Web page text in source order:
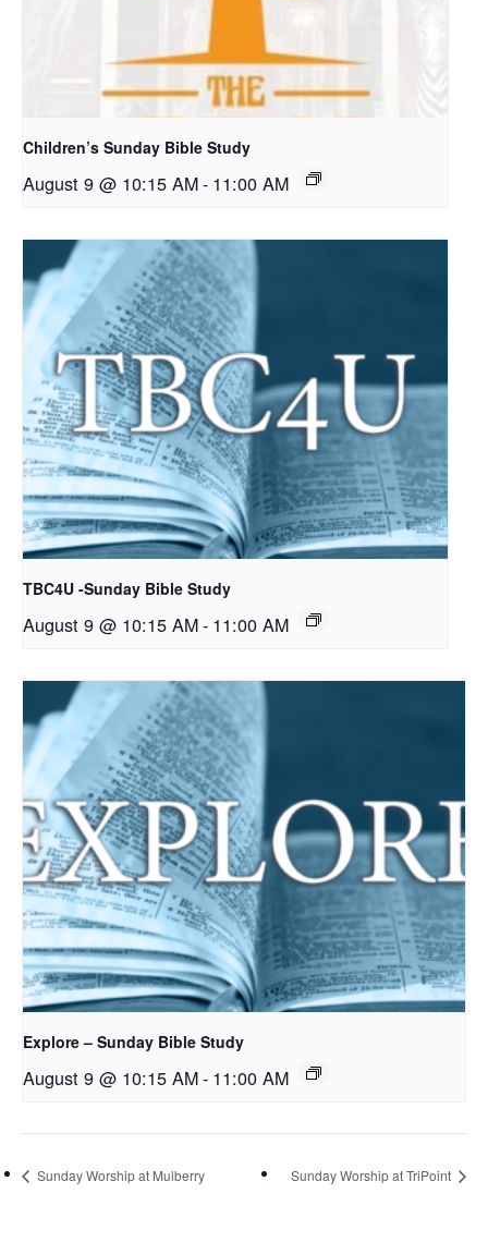
Children’s Sunday Bible Study
August 9 @ 10:15 AM- 11:00 AM
TBC4U -Sunday Bible Study
August 9 @ 10:15 AM- 11:00 AM
Explore – Sunday Bible Study
August 9 @ 10:15 AM- 11:00 AM
Sunday Worship at Mulberry Sunday Worship at TriPoint